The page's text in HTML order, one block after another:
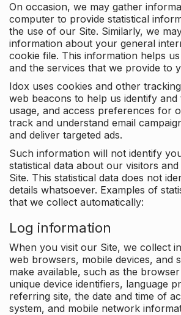
On occasion, we may gather
computer to provide statistical
the use of our Site. Similarly, we
information about your general
cookie file. This information helps
and the services that we provide to
Idox uses cookies and other
web beacons to help us identify and
usage, and access preferences for
track and understand email
and deliver targeted ads.
Such information will not identify
statistical data about our visitors
Site. This statistical data does not
details whatsoever. Examples of
that we collect automatically:
Log information
When you visit our Site, we collect
web browsers, mobile devices, and
make available, such as the
unique device identifiers, language
referring site, the date and time of
system, and mobile network